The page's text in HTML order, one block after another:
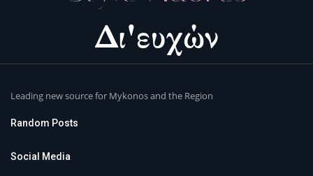
Leading new source for Mykonos and the Region
Random Posts
Social Media